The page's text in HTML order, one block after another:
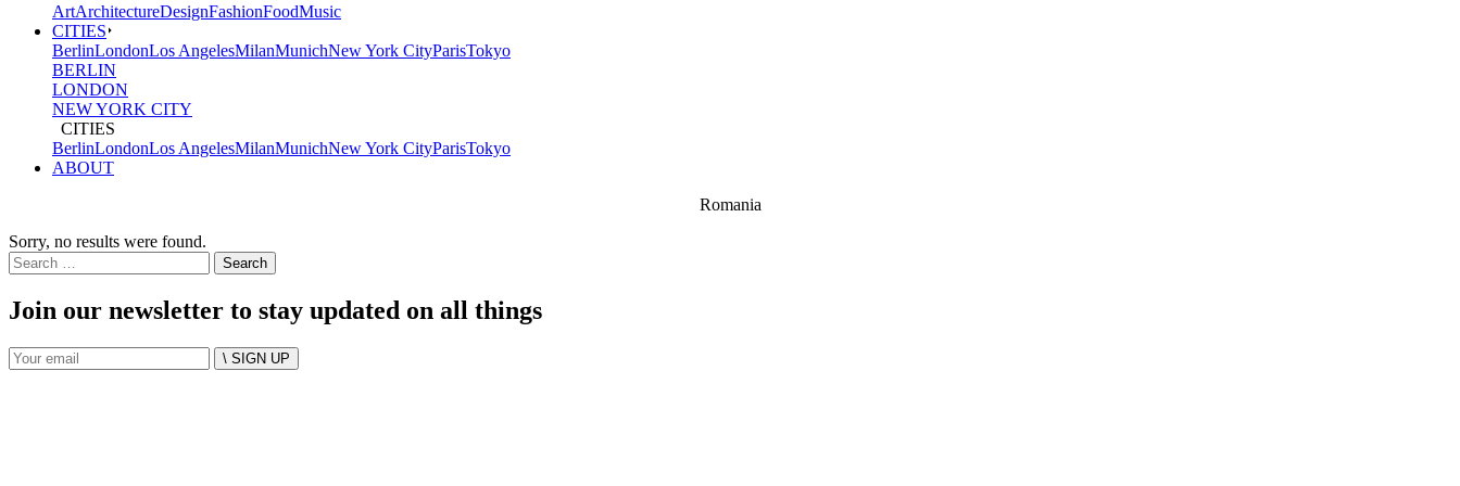
ArtArchitectureDesignFashionFoodMusic
CITIES
BerlinLondonLos AngelesMilanMunichNew York CityParisTokyo
BERLIN
LONDON
NEW YORK CITY
CITIES
BerlinLondonLos AngelesMilanMunichNew York CityParisTokyo
ABOUT
Romania
Sorry, no results were found.
Search
for:
Join our newsletter to stay updated on all things
\ SIGN UP